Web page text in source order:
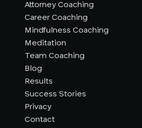
Attorney Coaching
Career Coaching
Mindfulness Coaching
Meditation
Team Coaching
Blog
Results
Success Stories
Privacy
Contact